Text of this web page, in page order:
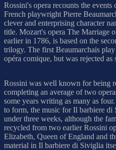
Rossini's opera recounts the
French playwright Pierre
clever and enterprising character
title. Mozart's opera The Marriage
earlier in 1786, is based on the
trilogy. The first Beaumarchais
opéra comique, but was rejected
Rossini was well known for being
completing an average of two
some years writing as many as
to form, the music for Il barbiere di
under three weeks, although the
recycled from two earlier Rossini
Elizabeth, Queen of England and
material in Il barbiere di Siviglia